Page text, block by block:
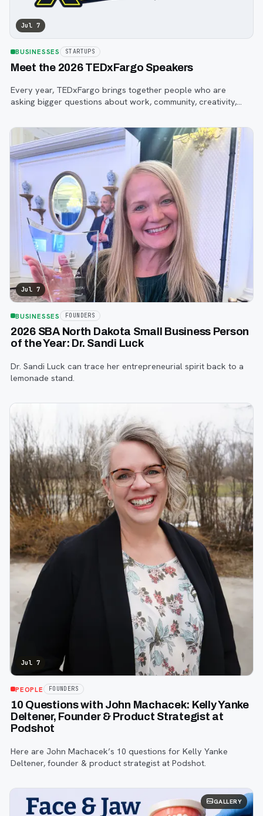
Jul 7
BUSINESSES STARTUPS
Meet the 2026 TEDxFargo Speakers
Every year, TEDxFargo brings together people who are
asking bigger questions about work, community, creativity,
Jul 7
BUSINESSES FOUNDERS
2026 SBA North Dakota Small Business Person
of the Year: Dr. Sandi Luck
Dr. Sandi Luck can trace her entrepreneurial spirit back to a
lemonade stand.
Jul 7
PEOPLE FOUNDERS
10 Questions with John Machacek: Kelly Yanke
Deltener, Founder & Product Strategist at
Podshot
Here are John Machacek’s 10 questions for Kelly Yanke
Deltener, founder & product strategist at Podshot.
GALLERY